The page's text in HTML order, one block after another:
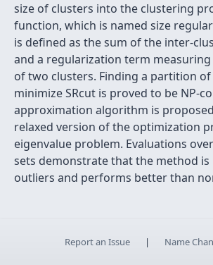
size of clusters into the clustering
function, which is named size
is defined as the sum of the inter-
and a regularization term
of two clusters. Finding a partition
minimize SRcut is proved to be NP-
approximation algorithm is
relaxed version of the optimization
eigenvalue problem. Evaluations
sets demonstrate that the method is
outliers and performs better than
Report an Issue | Name